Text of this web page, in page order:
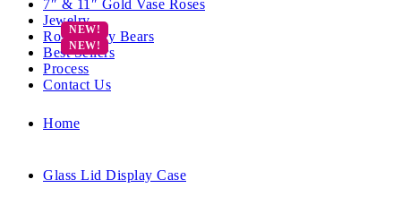
7″ & 11″ Gold Vase Roses
Jewelry
Rose Teddy Bears
Best Sellers
Process
Contact Us
Home
Glass Lid Display Case